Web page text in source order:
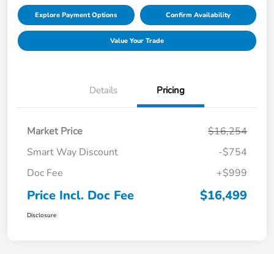
Explore Payment Options Confirm Availability
Value Your Trade
Details Pricing
Market Price
$16,254
Smart Way Discount
-$754
Doc Fee
+$999
Price Incl. Doc Fee $16,499
Disclosure